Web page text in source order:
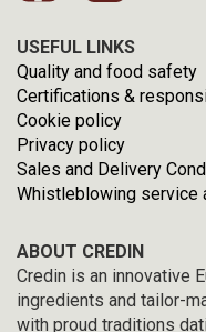
USEFUL LINKS
Quality and food safety
Certifications &
Cookie policy
Privacy policy
Sales and Delivery
Whistleblowing service
ABOUT CREDIN
Credin is an innovative
ingredients and tailor-
with proud traditions